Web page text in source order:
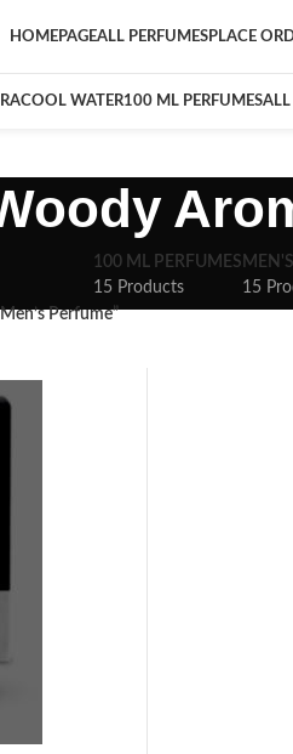
HOMEPAGEALL PERFUMESPLACE
COOL WATER100 ML PERFUMESALL
100 ML PERFUMES
15 Products
15
Perfume”